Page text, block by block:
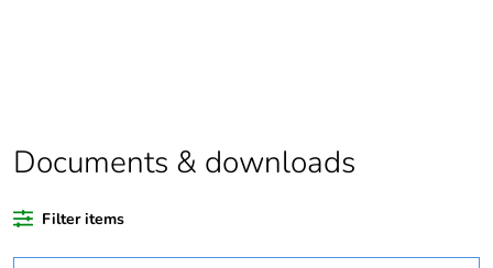
recycled plastic
content
Package 1 bare
product quantity
Documents & downloads
Filter items